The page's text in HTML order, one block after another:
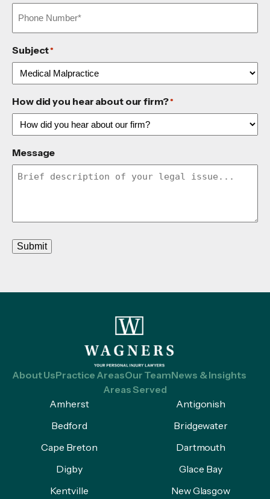
Subject*
How did you hear about our firm?*
Message
Submit
About UsPractice AreasOur TeamNews & Insights
Areas Served
Amherst
Antigonish
Bedford
Bridgewater
Cape Breton
Dartmouth
Digby
Glace Bay
Kentville
New Glasgow